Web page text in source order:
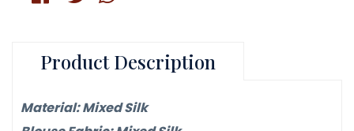
Product Description
Material: Mixed Silk